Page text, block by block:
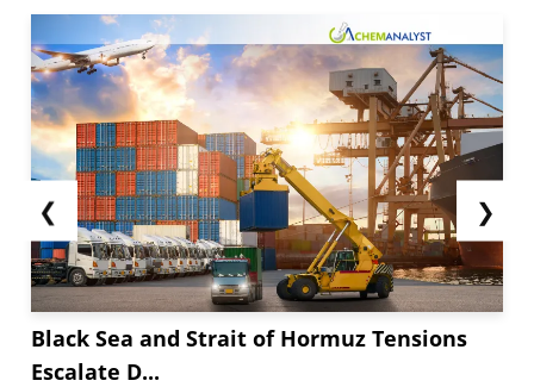
❮
Black Sea and Strait of Hormuz Tensions
Escalate D...
❯